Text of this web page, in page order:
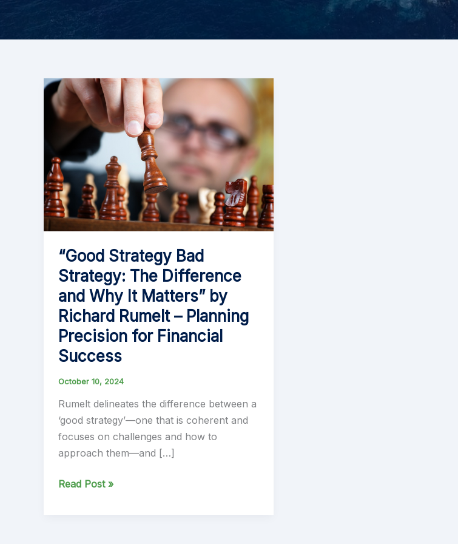
“Good Strategy Bad
Strategy: The Difference
and Why It Matters” by
Richard Rumelt – Planning
Precision for Financial
Success
October 10, 2024
Rumelt delineates the difference between a
‘good strategy’—one that is coherent and
focuses on challenges and how to
approach them—and […]
“Good
Read Post »